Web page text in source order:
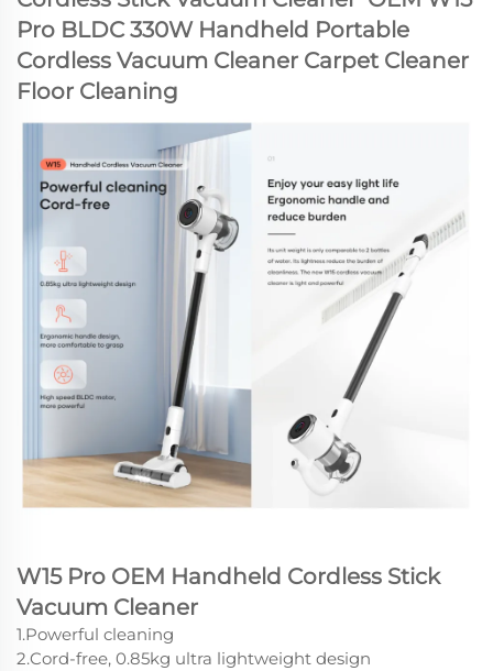
Pro BLDC 330W Handheld Portable
Cordless Vacuum Cleaner Carpet Cleaner
Floor Cleaning
W15 Pro OEM Handheld Cordless Stick
Vacuum Cleaner
1.Powerful cleaning
2.Cord-free, 0.85kg ultra lightweight design